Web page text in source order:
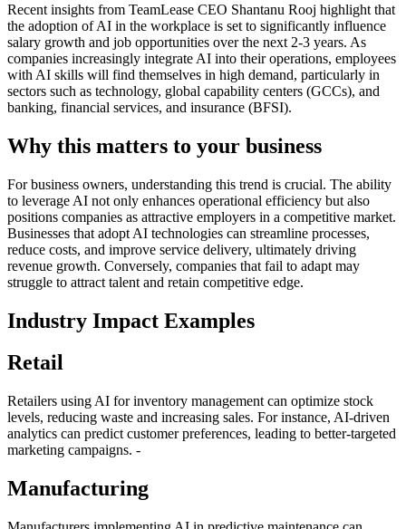
Recent insights from TeamLease CEO Shantanu Rooj highlight that
the adoption of AI in the workplace is set to significantly influence
salary growth and job opportunities over the next 2-3 years. As
companies increasingly integrate AI into their operations, employees
with AI skills will find themselves in high demand, particularly in
sectors such as technology, global capability centers (GCCs), and
banking, financial services, and insurance (BFSI).
Why this matters to your business
For business owners, understanding this trend is crucial. The ability
to leverage AI not only enhances operational efficiency but also
positions companies as attractive employers in a competitive market.
Businesses that adopt AI technologies can streamline processes,
reduce costs, and improve service delivery, ultimately driving
revenue growth. Conversely, companies that fail to adapt may
struggle to attract talent and retain competitive edge.
Industry Impact Examples
Retail
Retailers using AI for inventory management can optimize stock
levels, reducing waste and increasing sales. For instance, AI-driven
analytics can predict customer preferences, leading to better-targeted
marketing campaigns. -
Manufacturing